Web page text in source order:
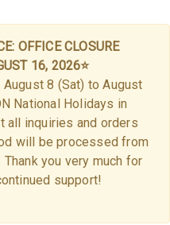
OFFICE CLOSURE
16, 2026⭐
8 (Sat) to August
National Holidays in
all inquiries and orders
will be processed from
you very much for
support!